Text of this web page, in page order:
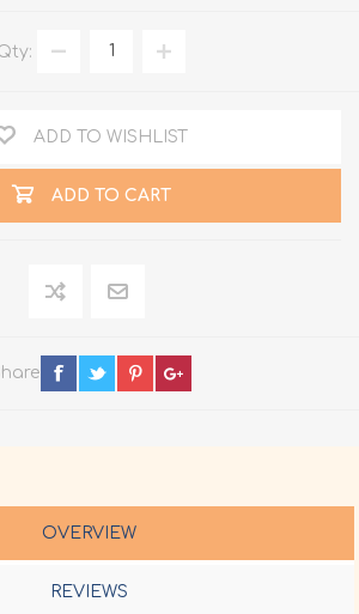
ADD TO WISHLIST
ADD TO CART
OVERVIEW
REVIEWS